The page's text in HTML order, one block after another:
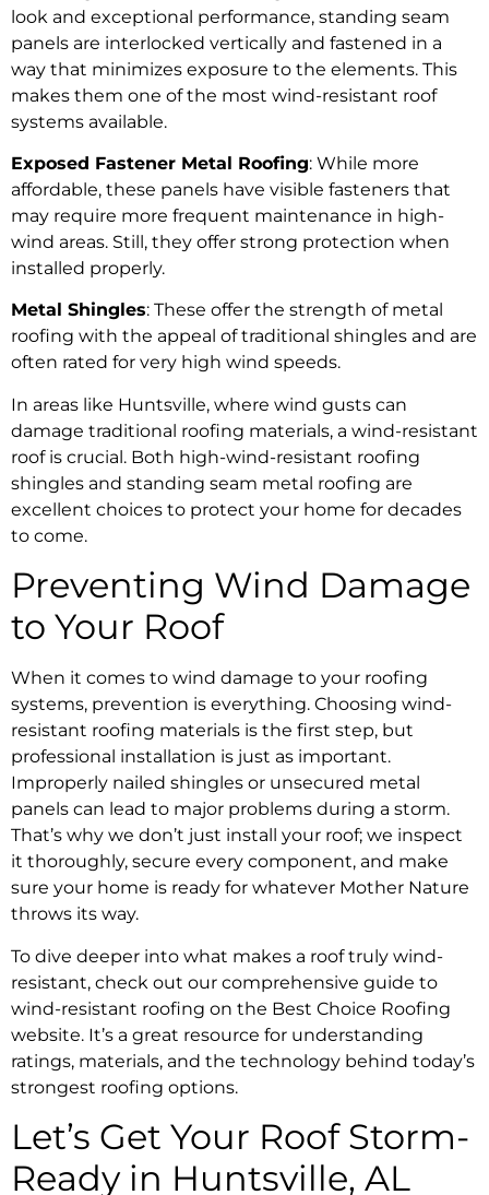
look and exceptional performance, standing seam
panels are interlocked vertically and fastened in a
way that minimizes exposure to the elements. This
makes them one of the most wind-resistant roof
systems available.
Exposed Fastener Metal Roofing: While more
affordable, these panels have visible fasteners that
may require more frequent maintenance in high-
wind areas. Still, they offer strong protection when
installed properly.
Metal Shingles: These offer the strength of metal
roofing with the appeal of traditional shingles and are
often rated for very high wind speeds.
In areas like Huntsville, where wind gusts can
damage traditional roofing materials, a wind-resistant
roof is crucial. Both high-wind-resistant roofing
shingles and standing seam metal roofing are
excellent choices to protect your home for decades
to come.
Preventing Wind Damage
to Your Roof
When it comes to wind damage to your roofing
systems, prevention is everything. Choosing wind-
resistant roofing materials is the first step, but
professional installation is just as important.
Improperly nailed shingles or unsecured metal
panels can lead to major problems during a storm.
That’s why we don’t just install your roof; we inspect
it thoroughly, secure every component, and make
sure your home is ready for whatever Mother Nature
throws its way.
To dive deeper into what makes a roof truly wind-
resistant, check out our comprehensive guide to
wind-resistant roofing on the Best Choice Roofing
website. It’s a great resource for understanding
ratings, materials, and the technology behind today’s
strongest roofing options.
Let’s Get Your Roof Storm-
Ready in Huntsville, AL